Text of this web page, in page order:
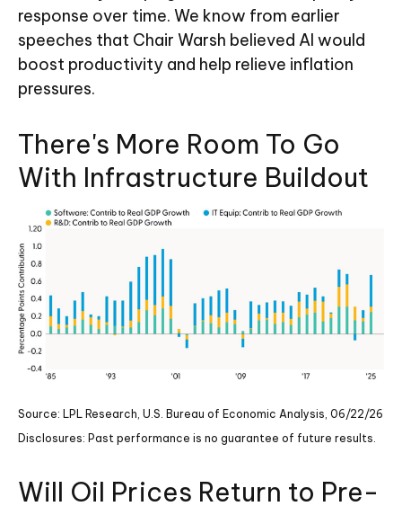
response over time. We know from earlier
speeches that Chair Warsh believed AI would
boost productivity and help relieve inflation
pressures.
There's More Room To Go
With Infrastructure Buildout
Source: LPL Research, U.S. Bureau of Economic Analysis, 06/22/26
Disclosures: Past performance is no guarantee of future results.
Will Oil Prices Return to Pre-